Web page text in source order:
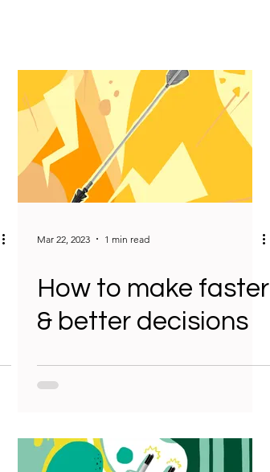
Mar 22, 2023 1 min read
How to make faster
& better decisions